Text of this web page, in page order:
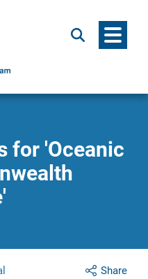
Search Menu
for 'Oceanic
Share